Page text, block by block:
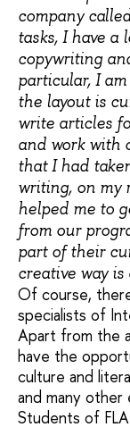
company
tasks, I have
copywriting
particular, I
the layout is
write articles
and work with
that I had
writing, on my
helped me to
from our
part of their
creative way is
Of course,
specialists of
Apart from the
have the
culture and
and many other
Students of